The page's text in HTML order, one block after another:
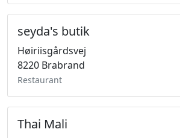
seyda's butik
Høiriisgårdsvej
8220 Brabrand
Restaurant
Thai Mali